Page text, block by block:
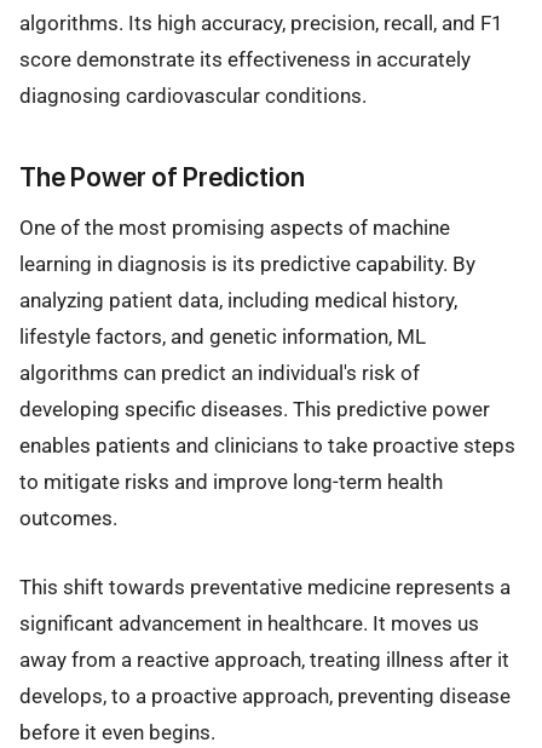
algorithms. Its high accuracy, precision, recall, and F1
score demonstrate its effectiveness in accurately
diagnosing cardiovascular conditions.
The Power of Prediction
One of the most promising aspects of machine
learning in diagnosis is its predictive capability. By
analyzing patient data, including medical history,
lifestyle factors, and genetic information, ML
algorithms can predict an individual's risk of
developing specific diseases. This predictive power
enables patients and clinicians to take proactive steps
to mitigate risks and improve long-term health
outcomes.
This shift towards preventative medicine represents a
significant advancement in healthcare. It moves us
away from a reactive approach, treating illness after it
develops, to a proactive approach, preventing disease
before it even begins.